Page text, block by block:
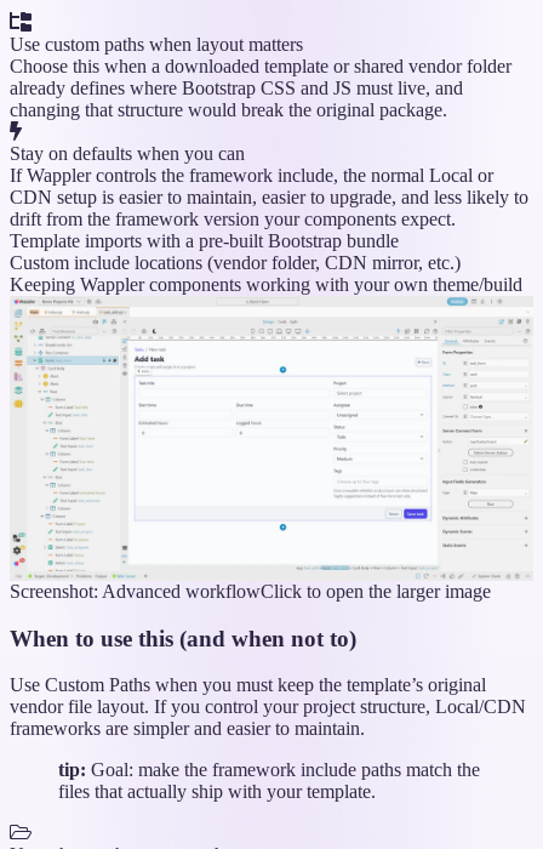
Use custom paths when layout matters
Choose this when a downloaded template or shared vendor folder
already defines where Bootstrap CSS and JS must live, and
changing that structure would break the original package.
Stay on defaults when you can
If Wappler controls the framework include, the normal Local or
CDN setup is easier to maintain, easier to upgrade, and less likely to
drift from the framework version your components expect.
Template imports with a pre-built Bootstrap bundle
Custom include locations (vendor folder, CDN mirror, etc.)
Keeping Wappler components working with your own theme/build
Screenshot: Advanced workflowClick to open the larger image
When to use this (and when not to)
Use Custom Paths when you must keep the template’s original
vendor file layout. If you control your project structure, Local/CDN
frameworks are simpler and easier to maintain.
tip: Goal: make the framework include paths match the
files that actually ship with your template.